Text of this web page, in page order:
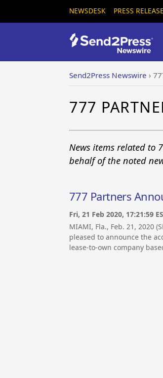
NEWSDESK PRESS
Send2Press Newswire ›
777
News items related to
behalf of the noted
777 Partners
Fri, 21 Feb 2020, 17:21:59
MIAMI, Fla., Feb. 21, 2020
pleased to announce the
lease-to-own company